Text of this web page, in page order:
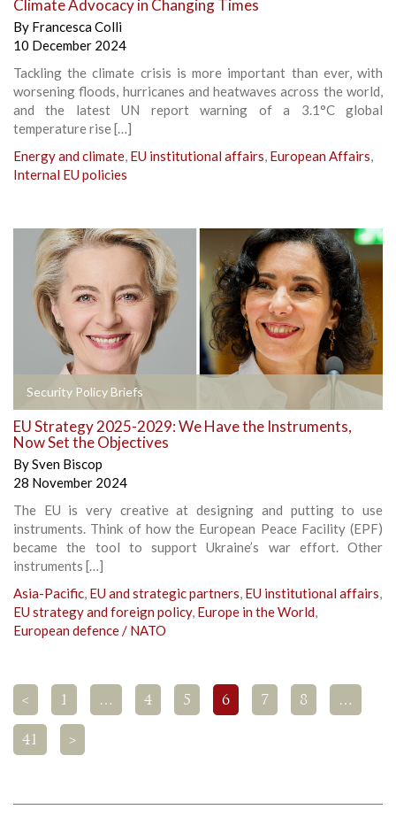
Climate Advocacy in Changing Times
By Francesca Colli
10 December 2024
Tackling the climate crisis is more important than ever, with
worsening floods, hurricanes and heatwaves across the world,
and the latest UN report warning of a 3.1°C global
temperature rise […]
Energy and climate, EU institutional affairs, European Affairs,
Internal EU policies
Security Policy Briefs
EU Strategy 2025-2029: We Have the Instruments,
Now Set the Objectives
BySven Biscop
28 November 2024
The EU is very creative at designing and putting to use
instruments. Think of how the European Peace Facility (EPF)
became the tool to support Ukraine’s war effort. Other
instruments […]
Asia-Pacific, EU and strategic partners, EU institutional affairs,
EU strategy and foreign policy, Europe in the World,
European defence / NATO
< 1 … 4 5 6 7 8 …
41 >